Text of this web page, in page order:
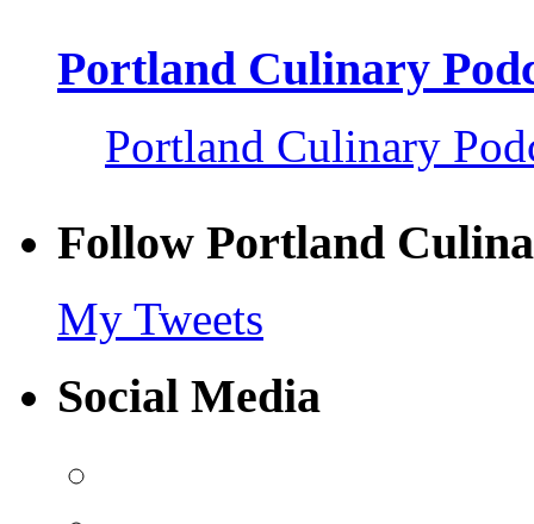
Portland Culinary
Portland Culinary
Follow Portland
My Tweets
Social Media